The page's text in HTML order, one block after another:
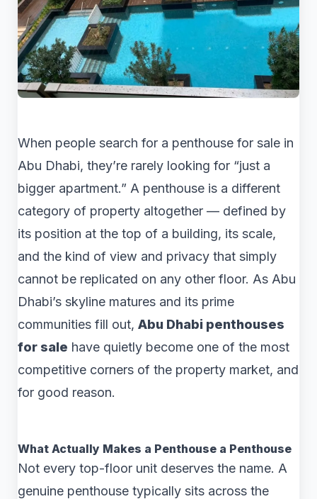
When people search for a penthouse for sale in
Abu Dhabi, they’re rarely looking for “just a
bigger apartment.” A penthouse is a different
category of property altogether — defined by
its position at the top of a building, its scale,
and the kind of view and privacy that simply
cannot be replicated on any other floor. As Abu
Dhabi’s skyline matures and its prime
communities fill out, Abu Dhabi penthouses
for sale have quietly become one of the most
competitive corners of the property market, and
for good reason.
What Actually Makes a Penthouse a Penthouse
Not every top-floor unit deserves the name. A
genuine penthouse typically sits across the